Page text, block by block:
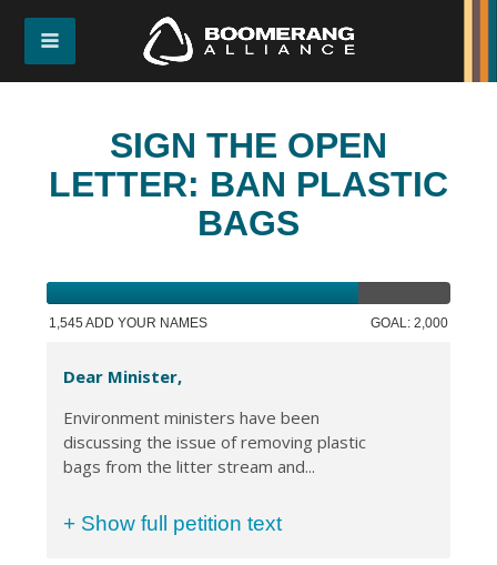
SIGN THE OPEN
LETTER: BAN PLASTIC
BAGS
1,545 ADD YOUR NAMES GOAL: 2,000
Dear Minister,
Environment ministers have been
discussing the issue of removing plastic
bags from the litter stream and...
+ Show full petition text